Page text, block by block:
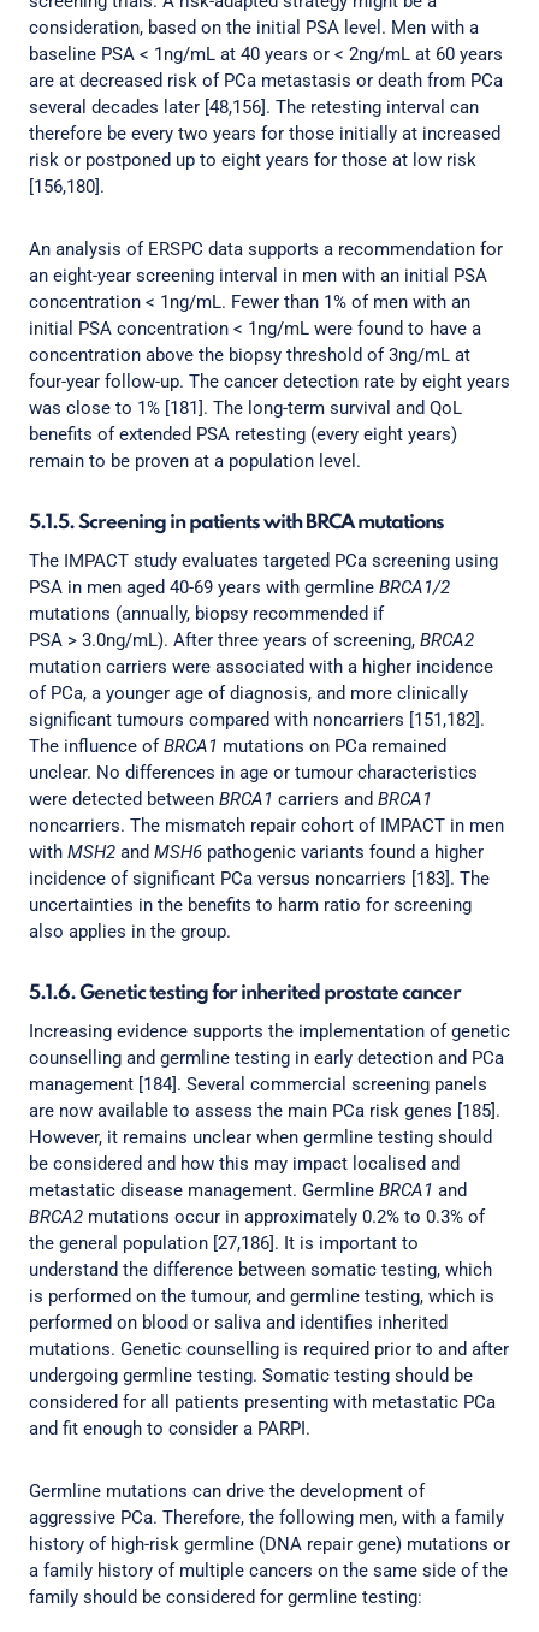
consideration, based on the initial PSA level. Men with a
baseline PSA < 1ng/mL at 40 years or < 2ng/mL at 60 years
are at decreased risk of PCa metastasis or death from PCa
several decades later [48,156]. The retesting interval can
therefore be every two years for those initially at increased
risk or postponed up to eight years for those at low risk
[156,180].
An analysis of ERSPC data supports a recommendation for
an eight-year screening interval in men with an initial PSA
concentration < 1ng/mL. Fewer than 1% of men with an
initial PSA concentration < 1ng/mL were found to have a
concentration above the biopsy threshold of 3ng/mL at
four-year follow-up. The cancer detection rate by eight years
was close to 1% [181]. The long-term survival and QoL
benefits of extended PSA retesting (every eight years)
remain to be proven at a population level.
5.1.5. Screening in patients with BRCA mutations
The IMPACT study evaluates targeted PCa screening using
PSA in men aged 40-69 years with germline BRCA1/2
mutations (annually, biopsy recommended if
PSA > 3.0ng/mL). After three years of screening, BRCA2
mutation carriers were associated with a higher incidence
of PCa, a younger age of diagnosis, and more clinically
significant tumours compared with noncarriers [151,182].
The influence ofBRCA1 mutations on PCa remained
unclear. No differences in age or tumour characteristics
were detected between BRCA1 carriers and BRCA1
noncarriers. The mismatch repair cohort of IMPACT in men
with MSH2 and MSH6 pathogenic variants found a higher
incidence of significant PCa versus noncarriers [183]. The
uncertainties in the benefits to harm ratio for screening
also applies in the group.
5.1.6. Genetic testing for inherited prostate cancer
Increasing evidence supports the implementation of genetic
counselling and germline testing in early detection and PCa
management [184]. Several commercial screening panels
are now available to assess the main PCa risk genes [185].
However, it remains unclear when germline testing should
be considered and how this may impact localised and
metastatic disease management. Germline BRCA1 and
BRCA2 mutations occur in approximately 0.2% to 0.3% of
the general population [27,186]. It is important to
understand the difference between somatic testing, which
is performed on the tumour, and germline testing, which is
performed on blood or saliva and identifies inherited
mutations. Genetic counselling is required prior to and after
undergoing germline testing. Somatic testing should be
considered for all patients presenting with metastatic PCa
and fit enough to consider a PARPI.
Germline mutations can drive the development of
aggressive PCa. Therefore, the following men, with a family
history of high-risk germline (DNA repair gene) mutations or
a family history of multiple cancers on the same side of the
family should be considered for germline testing: